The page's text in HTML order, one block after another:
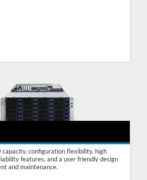
capacity, configuration flexibility, high
features, and a user friendly design
and maintenance.